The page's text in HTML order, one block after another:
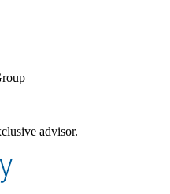
advisor.